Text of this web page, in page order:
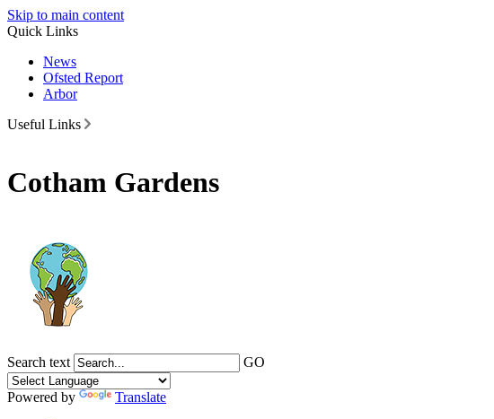
Skip to main content
Quick Links
News
Ofsted Report
Arbor
Useful Links
Cotham Gardens
Search text GO
Powered by
Translate